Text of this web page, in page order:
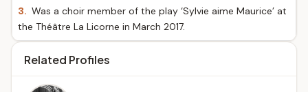
3. Was a choir member of the play ‘Sylvie aime Maurice’ at
the Théâtre La Licorne in March 2017.
Related Profiles